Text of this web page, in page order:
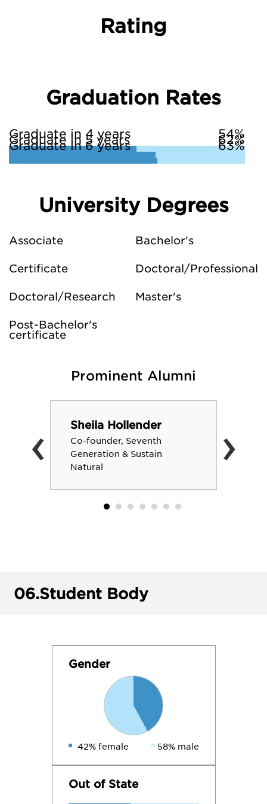
Rating
Graduation Rates
Graduate in 4 years 54%
Graduate in 5 years 62%
Graduate in 6 years 63%
University Degrees
Associate Bachelor's
Certificate Doctoral/Professional
Doctoral/Research Master's
Post-Bachelor's
certificate
Prominent Alumni
Sheila Hollender
Co-founder, Seventh
Generation & Sustain
Natural
‹ ›
06.Student Body
Gender
42% female 58% male
Out of State